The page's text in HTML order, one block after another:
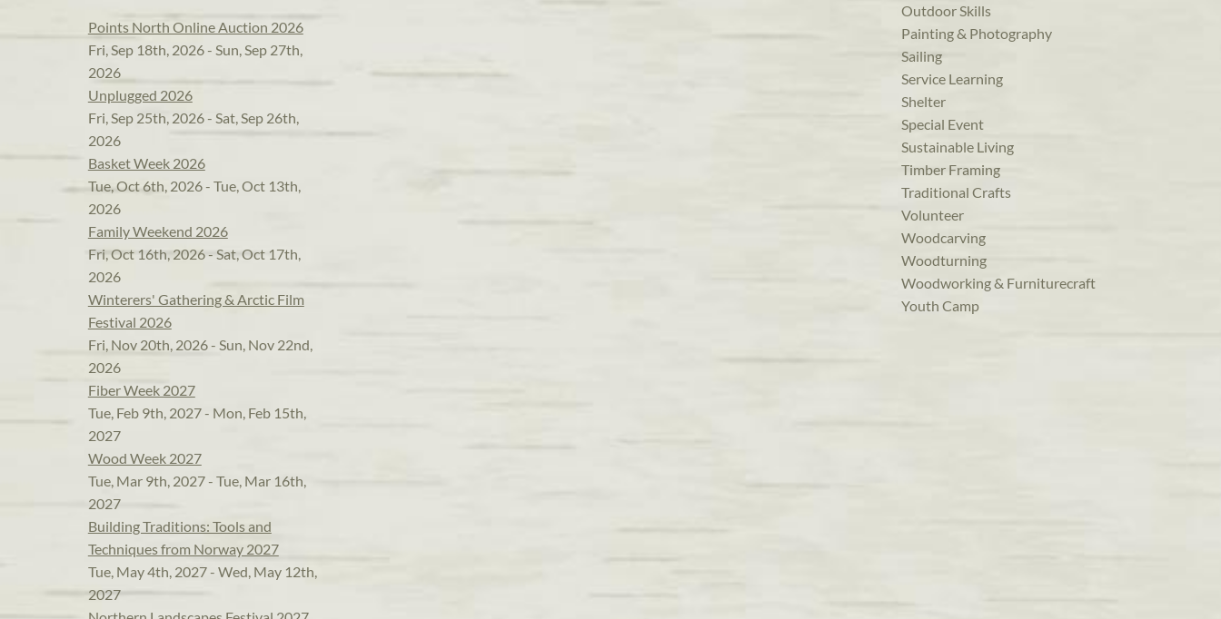
Points North Online Auction 2026
Fri, Sep 18th, 2026 - Sun, Sep 27th,
2026
Unplugged 2026
Fri, Sep 25th, 2026 - Sat, Sep 26th,
2026
Basket Week 2026
Tue, Oct 6th, 2026 - Tue, Oct 13th,
2026
Family Weekend 2026
Fri, Oct 16th, 2026 - Sat, Oct 17th,
2026
Winterers' Gathering & Arctic Film
Festival 2026
Fri, Nov 20th, 2026 - Sun, Nov 22nd,
2026
Fiber Week 2027
Tue, Feb 9th, 2027 - Mon, Feb 15th,
2027
Wood Week 2027
Tue, Mar 9th, 2027 - Tue, Mar 16th,
2027
Building Traditions: Tools and
Techniques from Norway 2027
Tue, May 4th, 2027 - Wed, May 12th,
2027
Outdoor Skills
Painting & Photography
Sailing
Service Learning
Shelter
Special Event
Sustainable Living
Timber Framing
Traditional Crafts
Volunteer
Woodcarving
Woodturning
Woodworking & Furniturecraft
Youth Camp